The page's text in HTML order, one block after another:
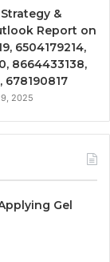
&
Report on
6504179214,
8664433138,
678190817
2025
Gel